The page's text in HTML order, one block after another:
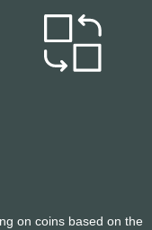
on coins based on the